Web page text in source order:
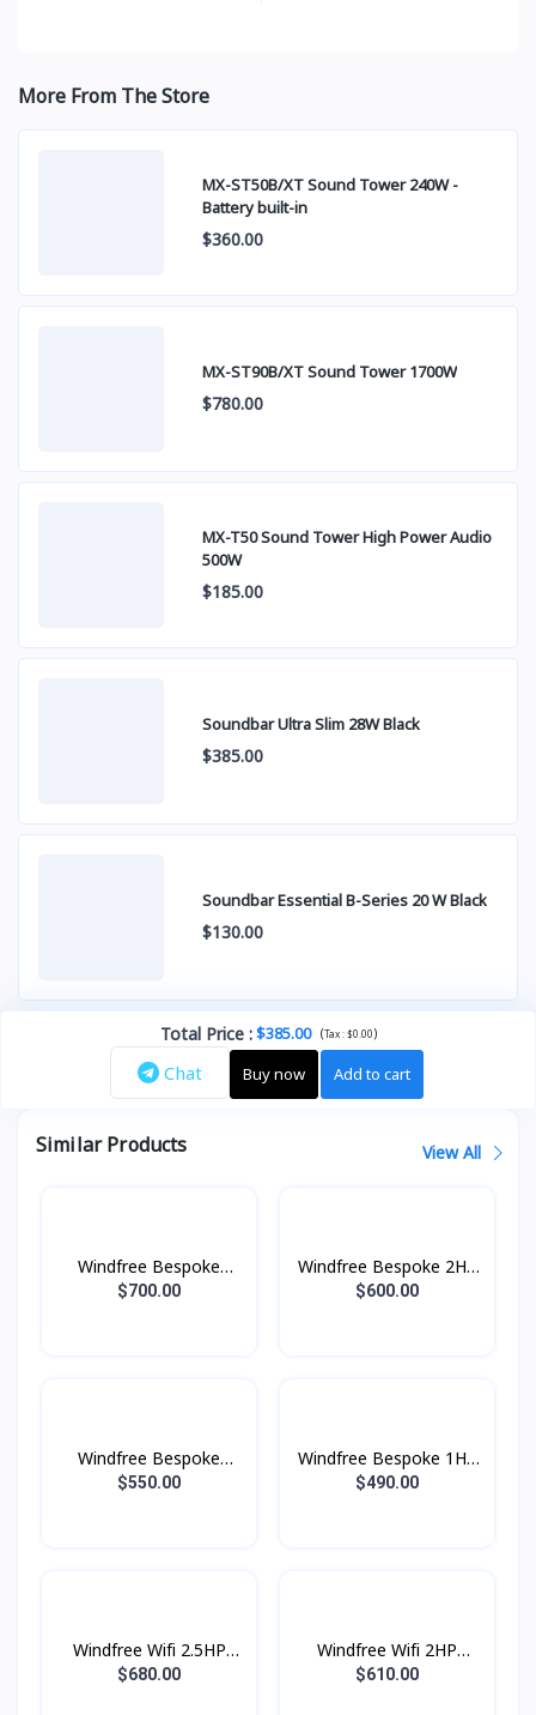
More From The Store
MX-ST50B/XT Sound Tower 240W -
Battery built-in
$360.00
MX-ST90B/XT Sound Tower 1700W
$780.00
MX-T50 Sound Tower High Power Audio
500W
$185.00
Soundbar Ultra Slim 28W Black
$385.00
Soundbar Essential B-Series 20 W Black
$130.00
Total Price:$385.00 (Tax :$0.00)
Chat Buy now Add to cart
Similar Products View All
Windfree Bespoke
2.5HP (2025)
$700.00
Windfree Bespoke 2HP
(2025)
$600.00
Windfree Bespoke
1.5HP (2025)
$550.00
Windfree Bespoke 1HP
(2025)
$490.00
Windfree Wifi 2.5HP
(2023)
$680.00
Windfree Wifi 2HP
(2023)
$610.00